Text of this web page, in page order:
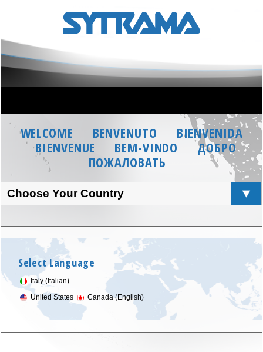
WELCOME BENVENUTO
BIENVENIDA
BIENVENUE
BEM-VINDO
ДОБРО
ПОЖАЛОВАТЬ
Choose Your Country
Select Language
Italy (Italian)
United States
Canada (English)